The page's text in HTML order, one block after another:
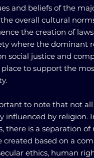
and beliefs of the
overall cultural
the creation of
where the dominant
social justice and
to support the
to note that not
influenced by religion.
there is a separation of
created based on a
ethics, human